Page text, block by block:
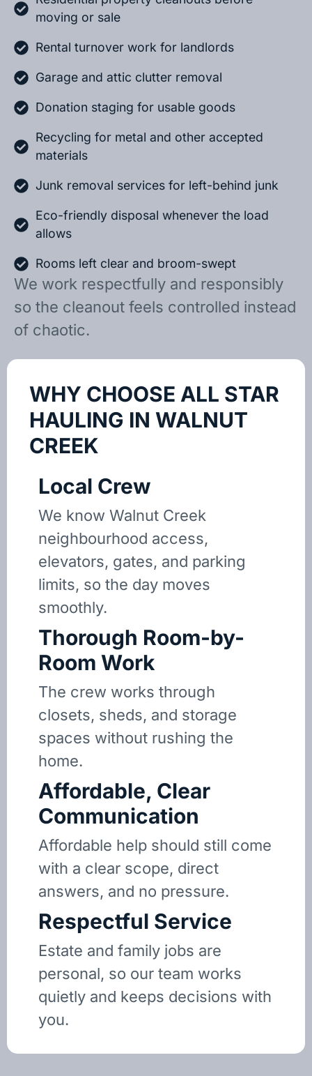
moving or sale
Rental turnover work for landlords
Garage and attic clutter removal
Donation staging for usable goods
Recycling for metal and other accepted
materials
Junk removal services for left-behind junk
Eco-friendly disposal whenever the load
allows
Rooms left clear and broom-swept
We work respectfully and responsibly
so the cleanout feels controlled instead
of chaotic.
WHY CHOOSE ALL STAR
HAULING IN WALNUT
CREEK
Local Crew
We know Walnut Creek
neighbourhood access,
elevators, gates, and parking
limits, so the day moves
smoothly.
Thorough Room-by-
Room Work
The crew works through
closets, sheds, and storage
spaces without rushing the
home.
Affordable, Clear
Communication
Affordable help should still come
with a clear scope, direct
answers, and no pressure.
Respectful Service
Estate and family jobs are
personal, so our team works
quietly and keeps decisions with
you.